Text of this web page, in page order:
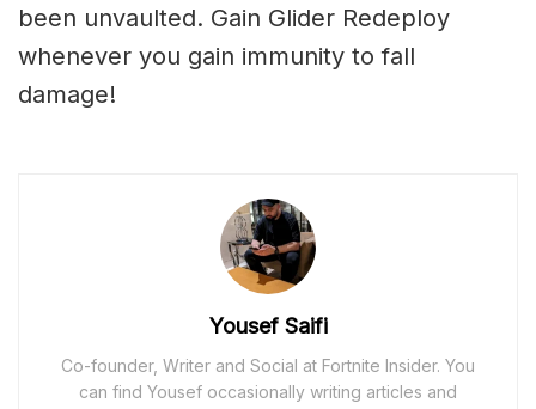
been unvaulted. Gain Glider Redeploy
whenever you gain immunity to fall
damage!
Yousef Saifi
Co-founder, Writer and Social at Fortnite Insider. You
can find Yousef occasionally writing articles and